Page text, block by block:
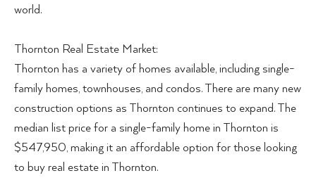
world.
Thornton Real Estate Market:
Thornton has a variety of homes available, including single-
family homes, townhouses, and condos. There are many new
construction options as Thornton continues to expand. The
median list price for a single-family home in Thornton is
$547,950, making it an affordable option for those looking
to buy real estate in Thornton.